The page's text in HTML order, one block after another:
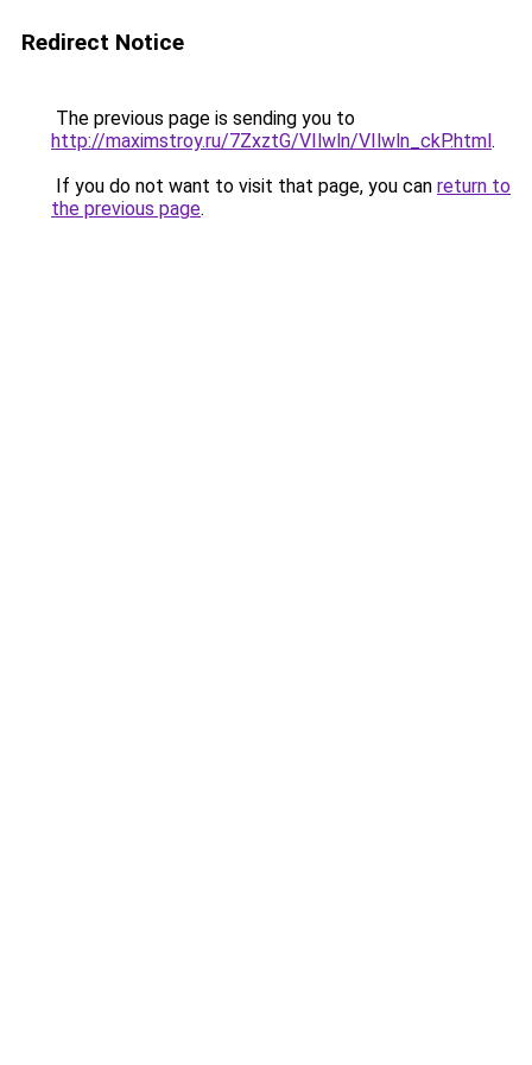
Redirect Notice
The previous page is sending you to
http://maximstroy.ru/7ZxztG/VIlwln/VIlwln_ckP.html.
If you do not want to visit that page, you can return to
the previous page.